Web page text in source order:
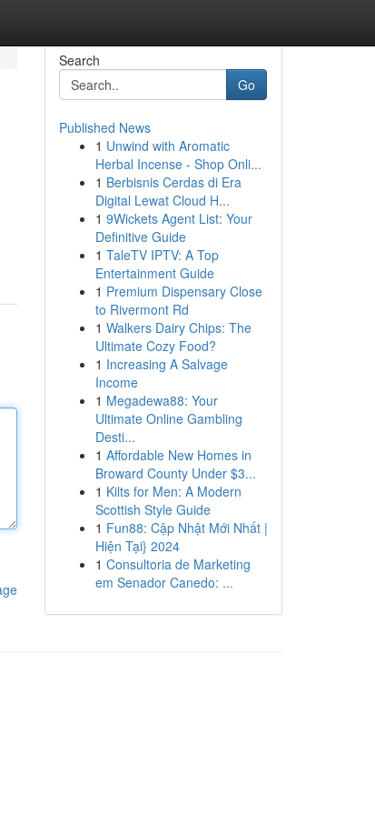
Search
Go
Published News
1 Unwind with Aromatic
Herbal Incense - Shop Onli...
1 Berbisnis Cerdas di Era
Digital Lewat Cloud H...
1 9Wickets Agent List: Your
Definitive Guide
1 TaleTV IPTV: A Top
Entertainment Guide
1 Premium Dispensary Close
to Rivermont Rd
1 Walkers Dairy Chips: The
Ultimate Cozy Food?
1 Increasing A Salvage
Income
1 Megadewa88: Your
Ultimate Online Gambling
Desti...
1 Affordable New Homes in
Broward County Under $3...
1 Kilts for Men: A Modern
Scottish Style Guide
1 Fun88: Cập Nhật Mới Nhất |
Hiện Tại} 2024
1 Consultoria de Marketing
em Senador Canedo: ...